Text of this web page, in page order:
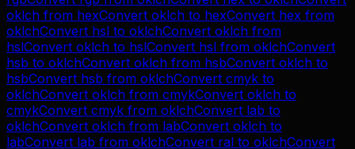
oklch from hexConvert oklch to hexConvert hex from
oklchConvert hsl to oklchConvert oklch from
hslConvert oklch to hslConvert hsl from oklchConvert
hsb to oklchConvert oklch from hsbConvert oklch to
hsbConvert hsb from oklchConvert cmyk to
oklchConvert oklch from cmykConvert oklch to
cmykConvert cmyk from oklchConvert lab to
oklchConvert oklch from labConvert oklch to
labConvert lab from oklchConvert ral to oklchConvert